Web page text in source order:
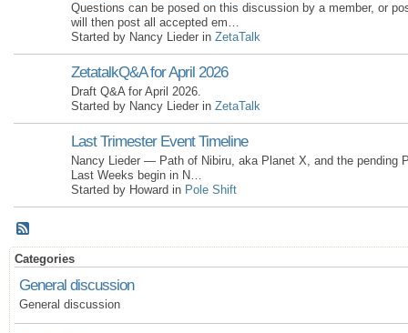
Questions can be posed on this discussion by a member, or
will then post all accepted em…
Started by Nancy Lieder in ZetaTalk
ZetatalkQ&A for April 2026
Draft Q&A for April 2026.
Started by Nancy Lieder in ZetaTalk
Last Trimester Event Timeline
Nancy Lieder — Path of Nibiru, aka Planet X, and the pending
Last Weeks begin in N…
Started by Howard in Pole Shift
Categories
General discussion
General discussion